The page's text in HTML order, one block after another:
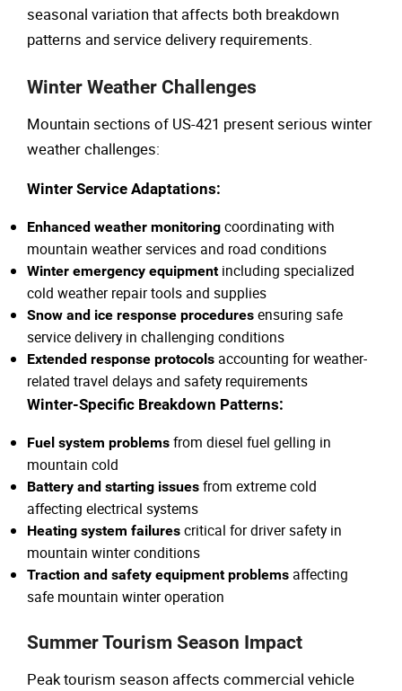
seasonal variation that affects both breakdown
patterns and service delivery requirements.
Winter Weather Challenges
Mountain sections of US-421 present serious winter
weather challenges:
Winter Service Adaptations:
Enhanced weather monitoring coordinating with
mountain weather services and road conditions
Winter emergency equipmentincluding specialized
cold weather repair tools and supplies
Snow and ice response procedures ensuring safe
service delivery in challenging conditions
Extended response protocols accounting for weather-
related travel delays and safety requirements
Winter-Specific Breakdown Patterns:
Fuel system problems from diesel fuel gelling in
mountain cold
Battery and starting issues from extreme cold
affecting electrical systems
Heating system failures critical for driver safety in
mountain winter conditions
Traction and safety equipment problems affecting
safe mountain winter operation
Summer Tourism Season Impact
Peak tourism season affects commercial vehicle